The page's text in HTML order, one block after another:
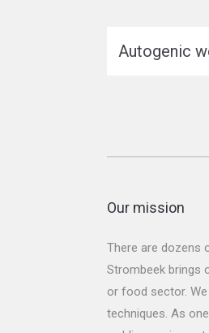
Autogenic
Our mission
There are dozens
Strombeek brings
or food sector.
techniques. As